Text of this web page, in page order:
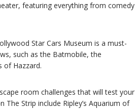
featuring everything from comedy
Star Cars Museum is a must-
such as the Batmobile, the
of Hazzard.
room challenges that will test your
Strip include Ripley’s Aquarium of